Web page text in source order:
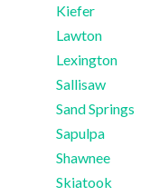
Kiefer
Lawton
Lexington
Sallisaw
Sand Springs
Sapulpa
Shawnee
Skiatook